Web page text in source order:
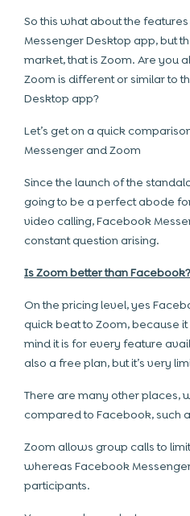
So this what about the
Messenger Desktop app, but
market, that is Zoom. Are you
Zoom is different or similar to
Desktop app?
Let’s get on a quick
Messenger and Zoom
Since the launch of the
going to be a perfect abode
video calling, Facebook
constant question arising.
Is Zoom better than Facebook?
On the pricing level, yes
quick beat to Zoom, because it
mind it is for every feature
also a free plan, but it’s very
There are many other places,
compared to Facebook, such
Zoom allows group calls to
whereas Facebook
participants.